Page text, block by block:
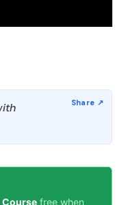
Course free when